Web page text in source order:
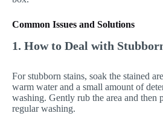
Common Issues and Solutions
1. How to Deal with
For stubborn stains, soak the stained
warm water and a small amount of
washing. Gently rub the area and then
regular washing.